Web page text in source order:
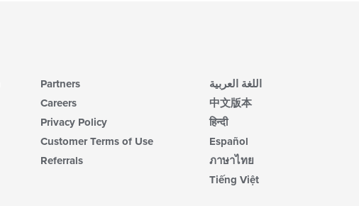
Partners
Careers
Privacy Policy
Customer Terms of Use
Referrals
اللغة العربية
中文版本
हिन्दी
Español
ภาษาไทย
Tiếng Việt